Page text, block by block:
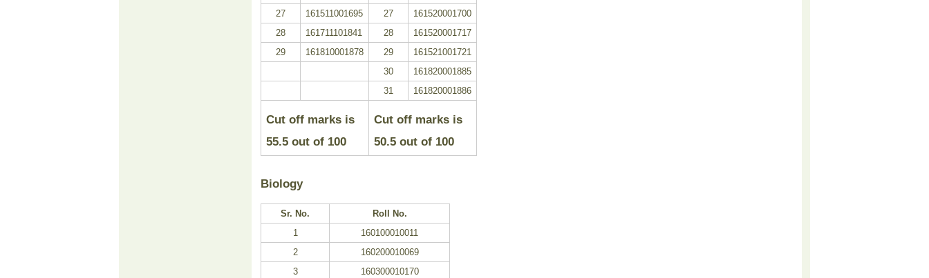
27
161511001695 27
161520001700
28
161711101841 28
161520001717
29
161810001878 29
161521001721
30
161820001885
31
161820001886
Cut off marks is
55.5out of 100
Cut off marks is
50.5out of 100
Biology
Sr. No.
Roll No.
1
160100010011
2
160200010069
3
160300010170